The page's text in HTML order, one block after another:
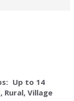
Up to 14
Rural, Village